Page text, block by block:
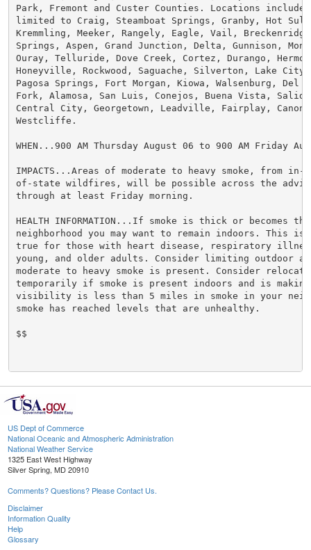
Park, Fremont and Custer Counties. Locations
limited to Craig, Steamboat Springs, Granby, Hot
Kremmling, Meeker, Rangely, Eagle, Vail,
Springs, Aspen, Grand Junction, Delta, Gunnison,
Ouray, Telluride, Dove Creek, Cortez, Durango,
Honeyville, Rockwood, Saguache, Silverton, Lake City,
Pagosa Springs, Fort Morgan, Kiowa, Walsenburg, Del
Fork, Alamosa, San Luis, Conejos, Buena Vista,
Central City, Georgetown, Leadville, Fairplay, Canon
Westcliffe.
WHEN...900 AM Thursday August 06 to 900 AM Friday
IMPACTS...Areas of moderate to heavy smoke, from
of-state wildfires, will be possible across the
through at least Friday morning.
HEALTH INFORMATION...If smoke is thick or becomes
neighborhood you may want to remain indoors. This
true for those with heart disease, respiratory
young, and older adults. Consider limiting outdoor
moderate to heavy smoke is present. Consider
temporarily if smoke is present indoors and is
visibility is less than 5 miles in smoke in your
smoke has reached levels that are unhealthy.
$$
US Dept of Commerce
National Oceanic and Atmospheric Administration
National Weather Service
1325 East West Highway
Silver Spring, MD 20910
Comments? Questions? Please Contact Us.
Disclaimer
Information Quality
Help
Glossary